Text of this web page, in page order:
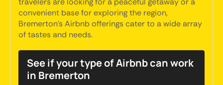
convenient base for exploring the region,
Bremerton's Airbnb offerings cater to a wide array
of tastes and needs.
See if your type of Airbnb can work
in Bremerton